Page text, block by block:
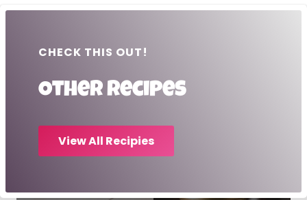
CHECK THIS OUT!
Other recipes
View All Recipies